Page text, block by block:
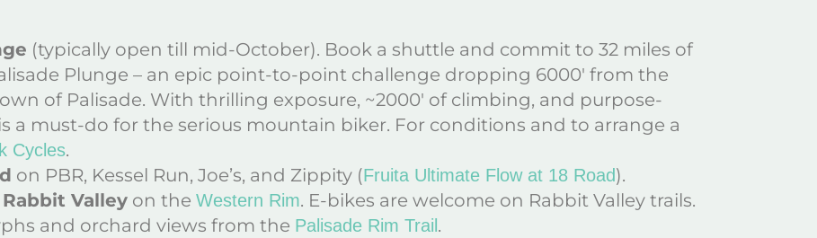
(typically open till mid-October). Book a shuttle and commit to 32 miles of
Plunge – an epic point-to-point challenge dropping 6000′ from the
of Palisade. With thrilling exposure, ~2000′ of climbing, and purpose-
a must-do for the serious mountain biker. For conditions and to arrange a
Cycles.
on PBR, Kessel Run, Joe’s, and Zippity (Fruita Ultimate Flow at 18 Road).
Rabbit Valley on the Western Rim. E-bikes are welcome on Rabbit Valley trails.
and orchard views from the Palisade Rim Trail .